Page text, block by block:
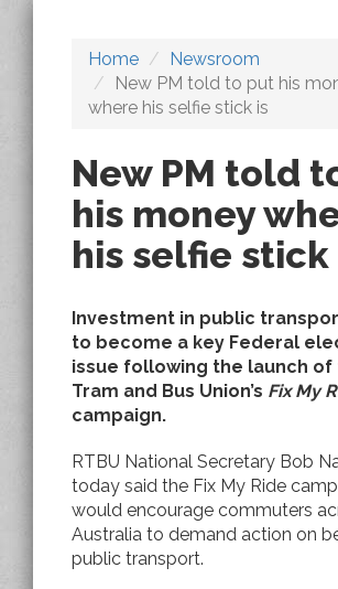
Home
Newsroom
New PM told to put his
where his selfie stick is
New PM told
his money
his selfie stick
Investment in public
to become a key Federal
issue following the launch of
Tram and Bus Union’s Fix My
campaign.
RTBU National Secretary Bob
today said the Fix My Ride
would encourage commuters
Australia to demand action on
public transport.